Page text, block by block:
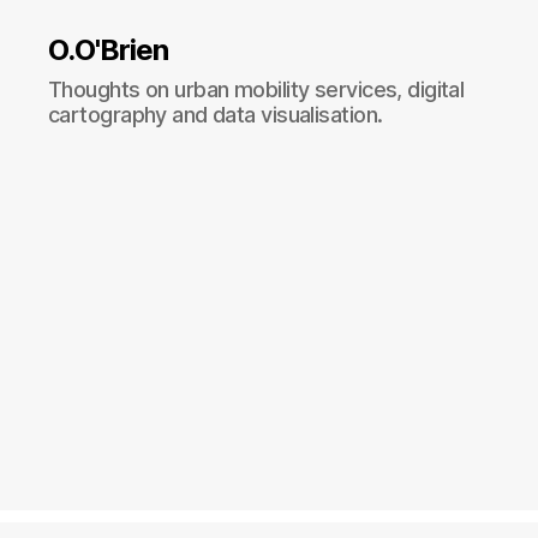
O.O'Brien
Thoughts on urban mobility services, digital
cartography and data visualisation.